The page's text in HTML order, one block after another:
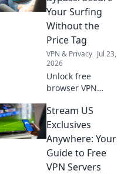
data. Read before
you install!
Your Surfing
Without the
Price Tag
VPN & Privacy Jul 23,
2026
Unlock free
browser VPN
securely and
privately without
paying a dime. Get
complete online
freedom now.
Stream US
Exclusives
Anywhere: Your
Guide to Free
VPN Servers